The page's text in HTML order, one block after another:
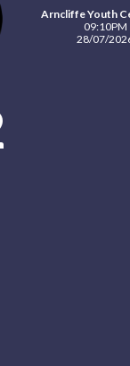
Arncliffe Youth
09:10PM
28/07/